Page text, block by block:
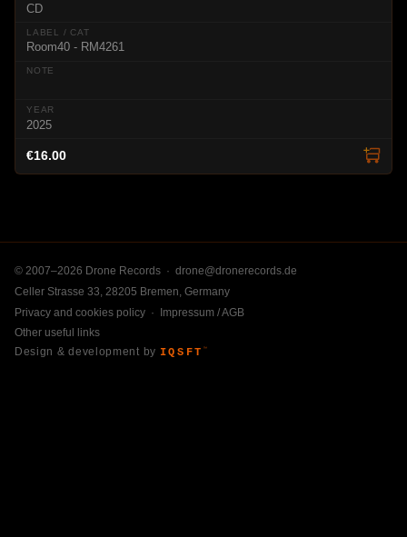
CD
Room40 - RM4261
2025
€16.00
© 2007–2026 Drone Records · drone@dronerecords.de
Celler Strasse 33, 28205 Bremen, Germany
Privacy and cookies policy · Impressum / AGB
Other useful links
Design & development by IQSFT ™